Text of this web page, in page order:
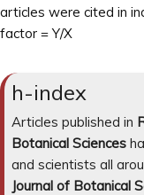
articles were cited in
factor = Y/X
h-index
Articles published in
Botanical Sciences
and scientists all
Journal of Botanical